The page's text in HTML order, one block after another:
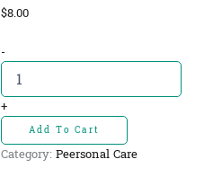
$8.00
-Silk
Facial
Soap
-
សាប៊ូដុំ
សូត្រ
មាស
+
Add To Cart
Category: Peersonal Care